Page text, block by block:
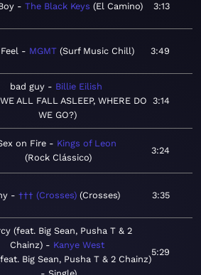
The Black Keys El Camino 3:13
MGMT Surf Music Chill 3:49
bad guy
Billie Eilish
ALL FALL ASLEEP, WHERE DO
WE GO?
3:14
on Fire
Kings of Leon
Rock Clássico
3:24
††† (Crosses) Crosses 3:35
(feat. Big Sean, Pusha T & 2
Chainz)
Kanye West
Big Sean, Pusha T & 2 Chainz)
5:29